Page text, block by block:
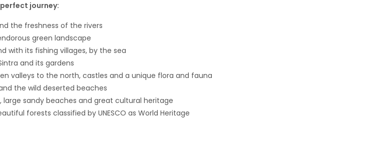
journey:
the freshness of the rivers
green landscape
with its fishing villages, by the sea
and its gardens
valleys to the north, castles and a unique flora and fauna
the wild deserted beaches
sandy beaches and great cultural heritage
forests classified by UNESCO as World Heritage